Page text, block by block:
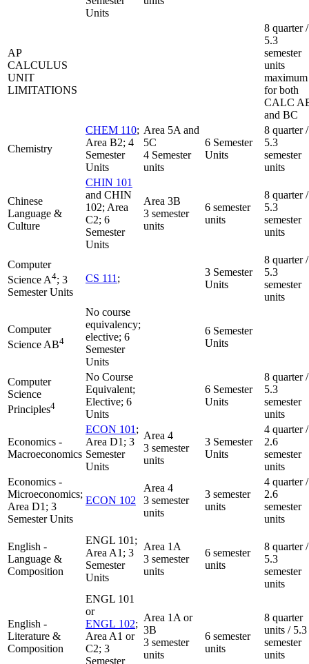
Units
AP
CALCULUS
UNIT
LIMITATIONS
8 quarter /
5.3
semester
units
maximum
for both
CALC
and BC
Chemistry
CHEM 110;
Area B2; 4
Semester
Units
Area 5A and
5C
4 Semester
units
6 Semester
Units
8 quarter /
5.3
semester
units
Chinese
Language &
Culture
CHIN 101
and CHIN
102; Area
C2; 6
Semester
Units
Area 3B
3 semester
units
6 semester
units
8 quarter /
5.3
semester
units
Computer
Science A4; 3
Semester Units
CS 111 ;
3 Semester
Units
8 quarter /
5.3
semester
units
Computer
Science AB4
No course
equivalency;
elective; 6
Semester
Units
6 Semester
Units
Computer
Science
Principles4
No Course
Equivalent;
Elective; 6
Units
6 Semester
Units
8 quarter /
5.3
semester
units
Economics -
Macroeconomics
ECON 101 ;
Area D1; 3
Semester
Units
Area 4
3 semester
units
3 Semester
Units
4 quarter /
2.6
semester
units
Economics -
Microeconomics;
Area D1; 3
Semester Units
ECON 102
Area 4
3 semester
units
3 semester
units
4 quarter /
2.6
semester
units
English -
Language &
Composition
ENGL 101;
Area A1; 3
Semester
Units
Area 1A
3 semester
units
6 semester
units
8 quarter /
5.3
semester
units
English -
Literature &
Composition
ENGL 101
or
ENGL 102;
Area A1 or
C2; 3
Semester
Area 1A or
3B
3 semester
units
6 semester
units
8 quarter
units / 5.3
semester
units